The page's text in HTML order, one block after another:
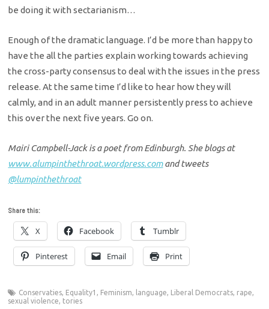
be doing it with sectarianism…
Enough of the dramatic language. I’d be more than happy to
have the all the parties explain working towards achieving
the cross-party consensus to deal with the issues in the press
release. At the same time I’d like to hear how they will
calmly, and in an adult manner persistently press to achieve
this over the next five years. Go on.
Mairi Campbell-Jack is a poet from Edinburgh. She blogs at
www.alumpinthethroat.wordpress.comand tweets
@lumpinthethroat
Share this:
X Facebook Tumblr
Pinterest Email Print
Conservaties, Equality1 , Feminism, language, Liberal Democrats, rape,
sexual violence, tories